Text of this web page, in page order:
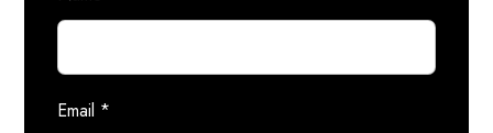
Email *